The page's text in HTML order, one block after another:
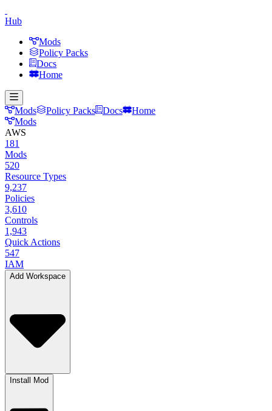
Hub
Mods
Policy Packs
Docs
Home
Mods Policy Packs Docs
Home
Mods
AWS
181
Mods
520
Resource Types
9,237
Policies
3,610
Controls
1,943
Quick Actions
547
IAM
Add Workspace
Install Mod